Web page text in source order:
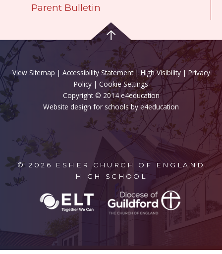
Parent Bulletin
View Sitemap | Accessibility Statement|High Visibility| Privacy
Policy | Cookie Settings
Copyright © 2014 e4education
Website design for schools by e4education
© 2026 ESHER CHURCH OF ENGLAND
HIGH SCHOOL